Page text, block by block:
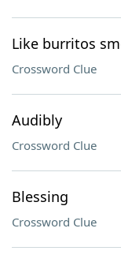
Like burritos
Crossword Clue
Audibly
Crossword Clue
Blessing
Crossword Clue